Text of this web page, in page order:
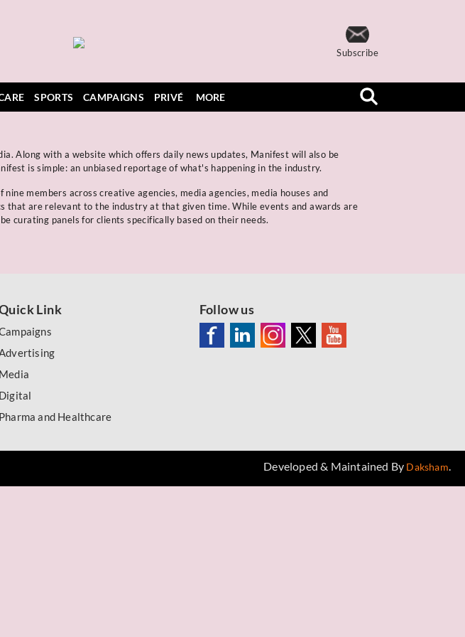
Subscribe
SPORTS CAMPAIGNS PRIVÉ MORE
Along with a website which offers daily news updates, Manifest will also be
is simple: an unbiased reportage of what's happening in the industry.
members across creative agencies, media agencies, media houses and
are relevant to the industry at that given time. While events and awards are
curating panels for clients specifically based on their needs.
Link
Media
Digital
Pharma and Healthcare
Follow us
Developed & Maintained By Daksham.